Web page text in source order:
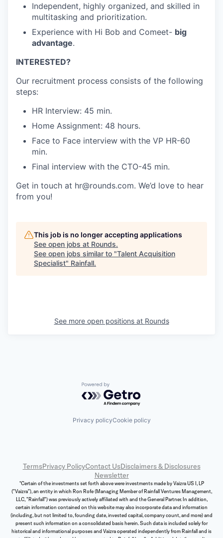
Independent, highly organized, and skilled in
multitasking and prioritization.
Experience with Hi Bob and Comeet- big
advantage.
INTERESTED?
Our recruitment process consists of the following
steps:
HR Interview: 45 min.
Home Assignment: 48 hours.
Face to Face interview with the VP HR-60
min.
Final interview with the CTO-45 min.
Get in touch at hr@rounds.com. We’d love to hear
from you!
This job is no longer accepting applications
See open jobs at Rounds.
See open jobs similar to "Talent Acquisition
Specialist" Rainfall.
See more open positions at Rounds
Powered by Getro.com
Privacy policyCookie policy
TermsPrivacy PolicyContact UsDisclaimers & Disclosures
Newsletter
*Certain of the investments set forth above were investments made by Vaizra US I, LP
("Vaizra"), an entity in which Ron Rofe (Managing Member of Rainfall Ventures Management,
LLC, "Rainfall") was previously actively affiliated with and the General Partner. In addition,
certain information contained on this website may also incorporate data and information
(including, but not limited to, founding date, invested capital, company count, and more) and
present such information on a consolidated basis herein. Such data is included solely for
historical and informational purposes and Vaizra operated independently from Rainfall and is